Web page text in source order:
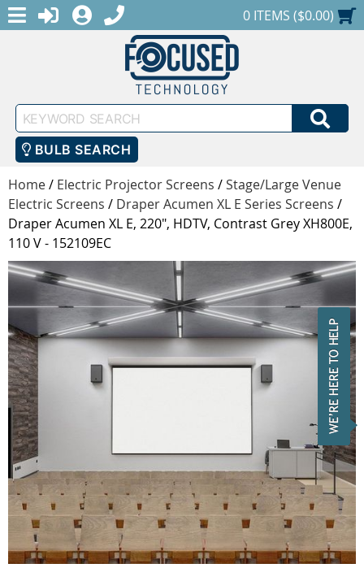
MENULOGINREGISTER
1-888-686-0551SHOPPING CART
0 ITEMS ($0.00)
Keyword
Search
BULB SEARCH
Home/ Electric Projector Screens /Stage/Large Venue
Electric Screens / Draper Acumen XL E Series Screens /
Draper Acumen XL E, 220", HDTV, Contrast Grey XH800E,
110 V - 152109EC